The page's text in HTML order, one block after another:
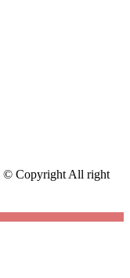
| © Copyright All right